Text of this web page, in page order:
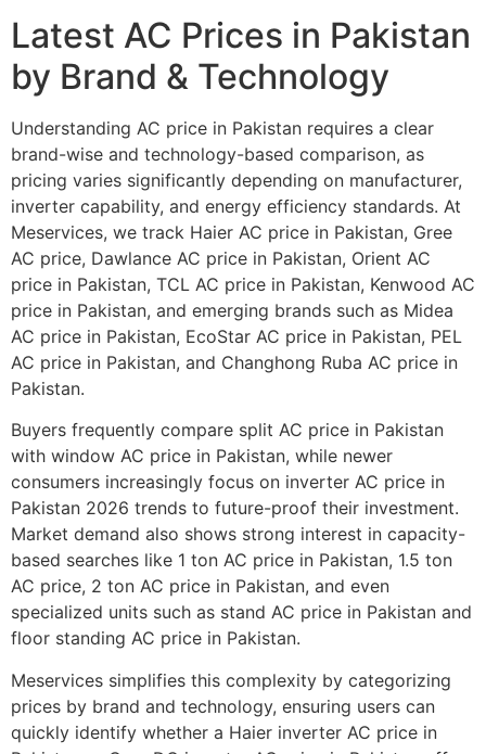
Latest AC Prices in Pakistan
by Brand & Technology
Understanding AC price in Pakistan requires a clear
brand-wise and technology-based comparison, as
pricing varies significantly depending on manufacturer,
inverter capability, and energy efficiency standards. At
Meservices, we track Haier AC price in Pakistan, Gree
AC price, Dawlance AC price in Pakistan, Orient AC
price in Pakistan, TCL AC price in Pakistan, Kenwood AC
price in Pakistan, and emerging brands such as Midea
AC price in Pakistan, EcoStar AC price in Pakistan, PEL
AC price in Pakistan, and Changhong Ruba AC price in
Pakistan.
Buyers frequently compare split AC price in Pakistan
with window AC price in Pakistan, while newer
consumers increasingly focus on inverter AC price in
Pakistan 2026 trends to future-proof their investment.
Market demand also shows strong interest in capacity-
based searches like 1 ton AC price in Pakistan, 1.5 ton
AC price, 2 ton AC price in Pakistan, and even
specialized units such as stand AC price in Pakistan and
floor standing AC price in Pakistan.
Meservices simplifies this complexity by categorizing
prices by brand and technology, ensuring users can
quickly identify whether a Haier inverter AC price in